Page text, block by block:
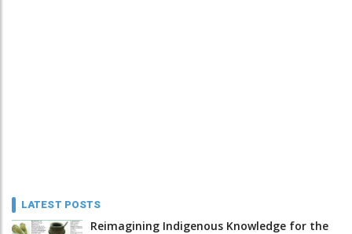
LATEST POSTS
Reimagining Indigenous Knowledge for the